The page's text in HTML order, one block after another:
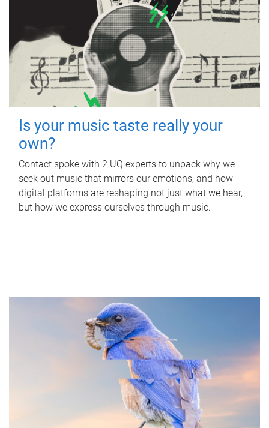
Is your music taste really your
own?
Contact spoke with 2 UQ experts to unpack why we
seek out music that mirrors our emotions, and how
digital platforms are reshaping not just what we hear,
but how we express ourselves through music.